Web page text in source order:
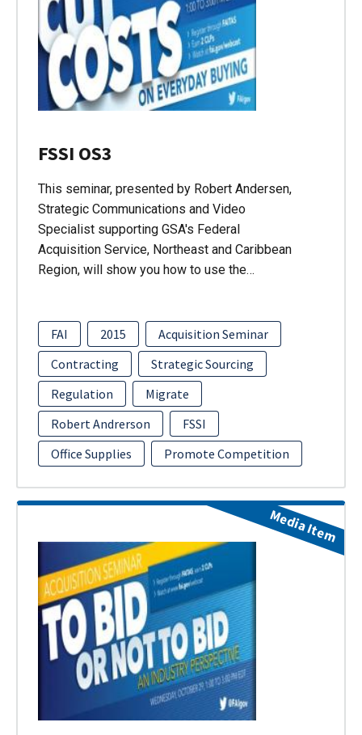
FSSI OS3
This seminar, presented by Robert Andersen,
Strategic Communications and Video
Specialist supporting GSA's Federal
Acquisition Service, Northeast and Caribbean
Region, will show you how to use the…
FAI 2015
Acquisition Seminar
Contracting
Strategic Sourcing
Regulation
Migrate
Robert Andrerson
FSSI
Office Supplies
Promote Competition
Media Item